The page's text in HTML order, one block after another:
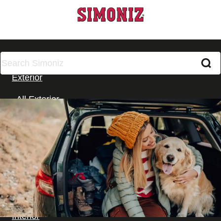
All Products
Exterior
All Exterior
Car Washing
Cleaning
Wax and Polish
Glass
Wheels, Tyres & Trim
Interior